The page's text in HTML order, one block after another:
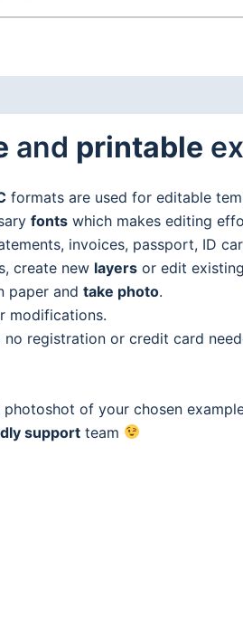
and printable
formats are used for editable
fonts which makes editing
invoices, passport, ID
create new layers or edit
paper and take photo.
modifications.
no registration or credit card
of your chosen
support team